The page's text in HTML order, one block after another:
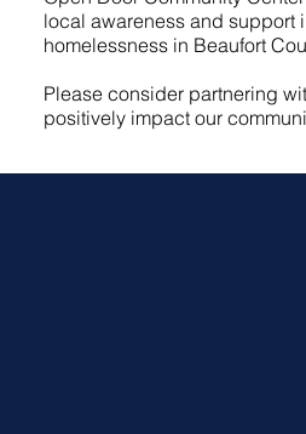
local awareness and support
homelessness in Beaufort
Please consider partnering
positively impact our